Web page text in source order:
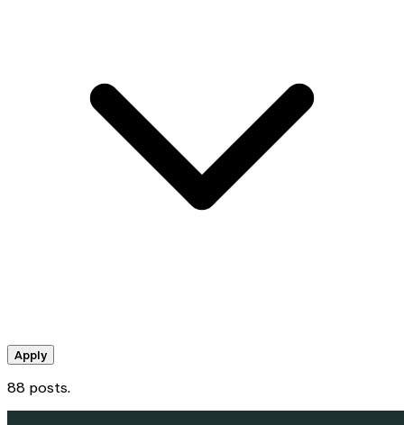
Apply
88 posts.